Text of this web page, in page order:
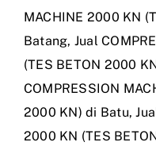
MACHINE 2000 KN
Batang, Jual
(TES BETON 2000
COMPRESSION
2000 KN) di Batu,
2000 KN (TES